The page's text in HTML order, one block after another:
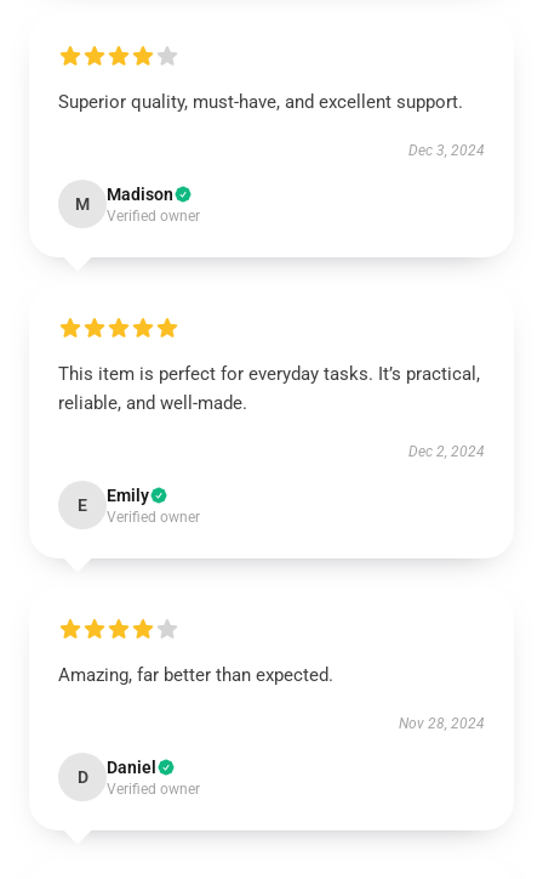
Superior quality, must-have, and excellent support.
Dec 3, 2024
M Madison
Verified owner
This item is perfect for everyday tasks. It’s practical,
reliable, and well-made.
Dec 2, 2024
E Emily
Verified owner
Amazing, far better than expected.
Nov 28, 2024
D Daniel
Verified owner